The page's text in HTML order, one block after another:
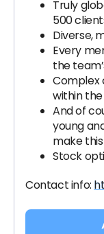
Truly
500
Diverse,
Every
the
Complex
within
And of
young
make
Stock
Contact info: